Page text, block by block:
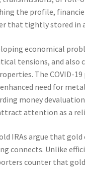
the profile,
that tightly stored in
economical
tensions, and
The COVID-
need for
money
attention as a
IRAs argue that
connects. Unlike
counter that